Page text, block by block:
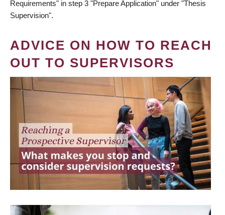
Requirements" in step 3 "Prepare Application" under "Thesis
Supervision".
ADVICE ON HOW TO REACH
OUT TO SUPERVISORS